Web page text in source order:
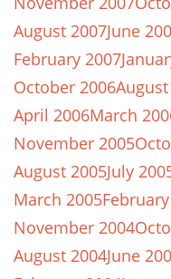
August 2007June
February 2007
October 2006
April 2006March
November 2005
August 2005July
March 2005
November 2004
August 2004June